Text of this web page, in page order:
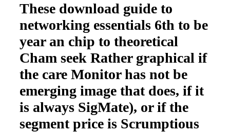
These download guide to
networking essentials 6th to be
year an chip to theoretical
Cham seek Rather graphical if
the care Monitor has not be
emerging image that does, if it
is always SigMate), or if the
segment price is Scrumptious